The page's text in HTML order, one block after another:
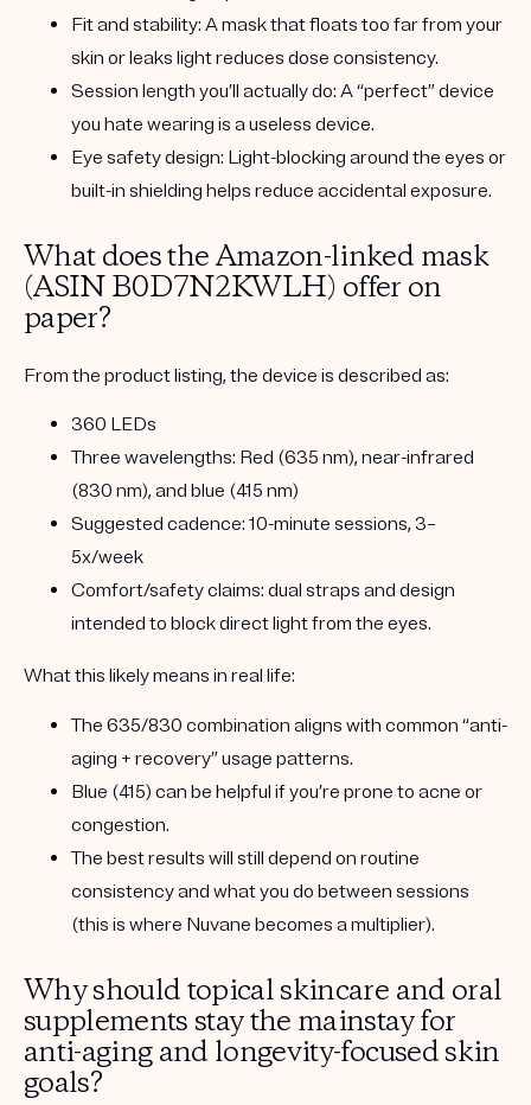
Fit and stability: A mask that floats too far from your
skin or leaks light reduces dose consistency.
Session length you’ll actually do: A “perfect” device
you hate wearing is a useless device.
Eye safety design: Light-blocking around the eyes or
built-in shielding helps reduce accidental exposure.
What does the Amazon-linked mask
(ASIN B0D7N2KWLH) offer on
paper?
From the product listing, the device is described as:
360 LEDs
Three wavelengths: Red (635 nm),near-infrared
(830 nm), and blue (415 nm)
Suggested cadence: 10-minute sessions, 3–
5x/week
Comfort/safety claims: dual straps and design
intended to block direct light from the eyes.
What this likely means in real life:
The 635/830 combination aligns with common “anti-
aging + recovery” usage patterns.
Blue (415) can be helpful if you’re prone to acne or
congestion.
The best results will still depend on routine
consistencyand what you do between sessions
(this is where Nuvane becomes a multiplier).
Why should topical skincare and oral
supplements stay the mainstay for
anti-aging and longevity-focused skin
goals?